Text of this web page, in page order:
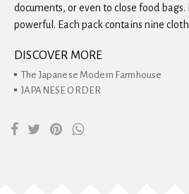
documents, or even to close food
powerful. Each pack contains nine
DISCOVER MORE
The Japanese Modern Farmhouse
JAPANESE ORDER